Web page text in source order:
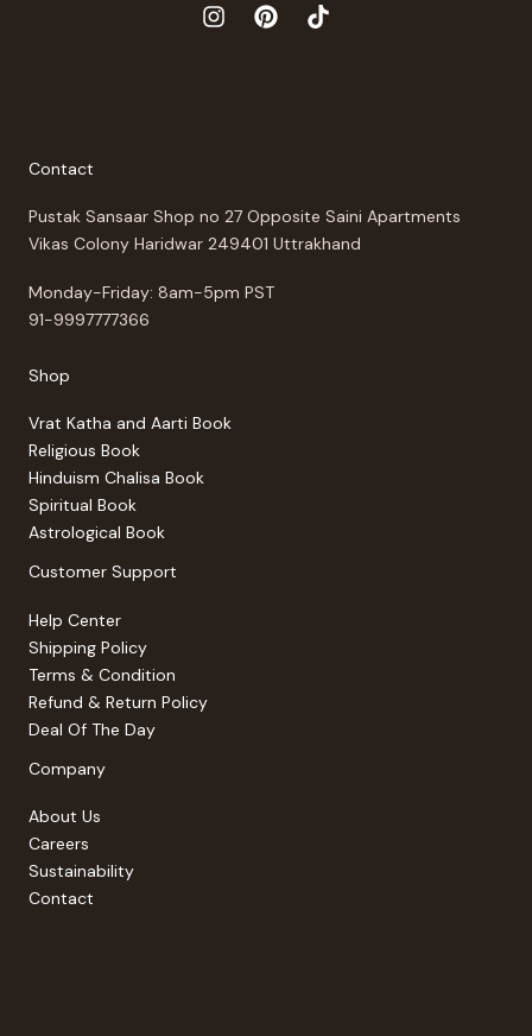
Contact
Pustak Sansaar Shop no 27 Opposite Saini Apartments
Vikas Colony Haridwar 249401 Uttrakhand
Monday-Friday: 8am-5pm PST
91-9997777366
Shop
Vrat Katha and Aarti Book
Religious Book
Hinduism Chalisa Book
Spiritual Book
Astrological Book
Customer Support
Help Center
Shipping Policy
Terms & Condition
Refund & Return Policy
Deal Of The Day
Company
About Us
Careers
Sustainability
Contact